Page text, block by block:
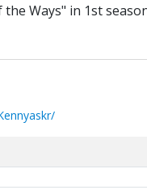
Ways" in 1st